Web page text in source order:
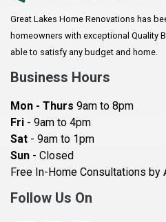
Augusta
Baldwin
Bay City
Becker
Beldenville
Belle Plaine
Bethel
Great Lakes Home Renovations has
homeowners with exceptional Quality
able to satisfy any budget and home.
Business Hours
Mon - Thurs 9am to 8pm
Fri - 9am to 4pm
Sat - 9am to 1pm
Sun - Closed
Free In-Home Consultations by
Follow Us On